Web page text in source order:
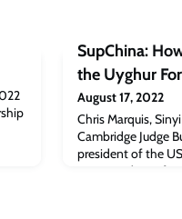
SupChina:
the Uyghur
August 17, 2022
Chris Marquis,
Cambridge Judge
president of the
vice president of